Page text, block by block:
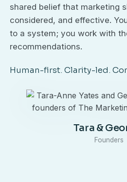
shared belief that marketing
considered, and effective.
to a system; you work with
recommendations.
Human-first. Clarity-led.
Tara &
Founders